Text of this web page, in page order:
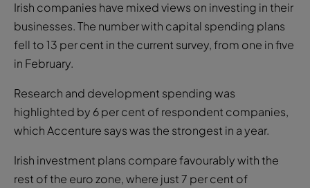
Irish companies have mixed views on investing in their
businesses. The number with capital spending plans
fell to 13 per cent in the current survey, from one in five
in February.
Research and development spending was
highlighted by 6 per cent of respondent companies,
which Accenture says was the strongest in a year.
Irish investment plans compare favourably with the
rest of the euro zone, where just 7 per cent of